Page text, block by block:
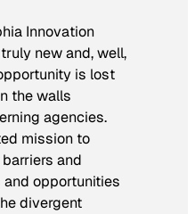
Innovation
new and, well,
is lost
the walls
agencies.
mission to
and
opportunities
divergent